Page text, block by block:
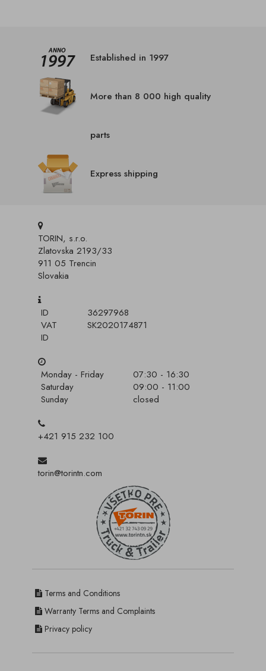
Established in 1997
More than 8 000 high quality
parts
Express shipping
TORIN, s.r.o.
Zlatovska 2193/33
911 05 Trencin
Slovakia
ID
36297968
VAT
ID
SK2020174871
Monday - Friday
07:30 - 16:30
Saturday
09:00 - 11:00
Sunday
closed
+421 915 232 100
torin@torintn.com
Terms and Conditions
Warranty Terms and Complaints
Privacy policy